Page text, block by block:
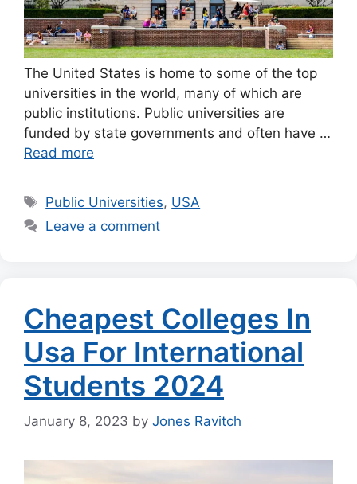
The United States is home to some of the top
universities in the world, many of which are
public institutions. Public universities are
funded by state governments and often have …
Read more
Tags
Public Universities, USA
Leave a comment
Cheapest Colleges In
Usa For International
Students 2024
January 8, 2023 by Jones Ravitch